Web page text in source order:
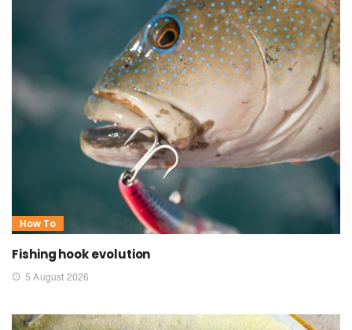
How To
Fishing hook evolution
5 August 2026